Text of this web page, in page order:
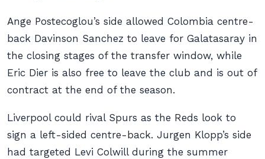
Ange Postecoglou’s side allowed Colombia centre-
back Davinson Sanchez to leave for Galatasaray in
the closing stages of the transfer window, while
Eric Dier is also free to leave the club and is out of
contract at the end of the season.
Liverpool could rival Spurs as the Reds look to
sign a left-sided centre-back. Jurgen Klopp’s side
had targeted Levi Colwill during the summer